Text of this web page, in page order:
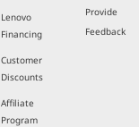
Lenovo
Financing
Customer
Discounts
Affiliate
Program
Provide
Feedback